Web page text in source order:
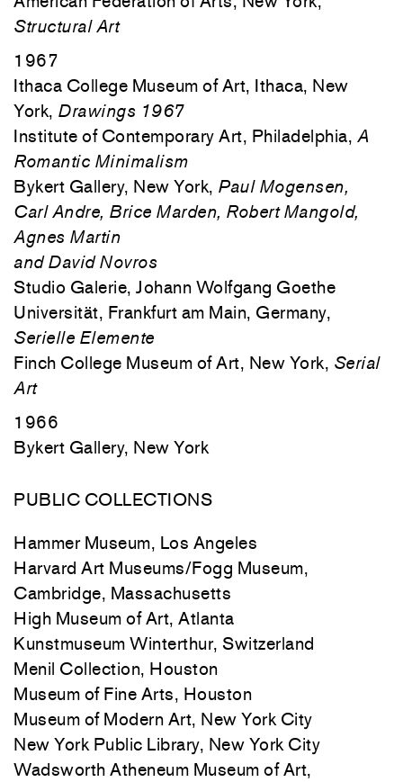
Structural Art
1967
Ithaca College Museum of Art, Ithaca, New
York, Drawings 1967
Institute of Contemporary Art, Philadelphia, A
Romantic Minimalism
Bykert Gallery, New York, Paul Mogensen,
Carl Andre, Brice Marden, Robert Mangold,
Agnes Martin
and David Novros
Studio Galerie, Johann Wolfgang Goethe
Universität, Frankfurt am Main, Germany,
Serielle Elemente
Finch College Museum of Art, New York, Serial
Art
1966
Bykert Gallery, New York
PUBLIC COLLECTIONS
Hammer Museum, Los Angeles
Harvard Art Museums/Fogg Museum,
Cambridge, Massachusetts
High Museum of Art, Atlanta
Kunstmuseum Winterthur, Switzerland
Menil Collection, Houston
Museum of Fine Arts, Houston
Museum of Modern Art, New York City
New York Public Library, New York City
Wadsworth Atheneum Museum of Art,